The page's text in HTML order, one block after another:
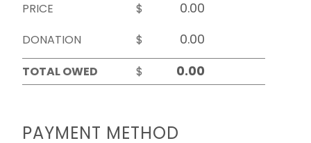
PRICE
$
DONATION
$
TOTAL OWED
$
PAYMENT METHOD